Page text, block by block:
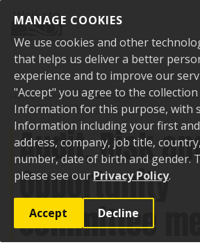
MANAGE COOKIES
We use cookies and other
that helps us deliver a better
experience and to improve our
"Accept" you agree to the
Information for this purpose, with
Information including your first
address, company, job title,
number, date of birth and gender.
please see our Privacy Policy.
Accept Decline
Home Events Upcoming events
Audit,
Committee meeting
Audit, Risk
Opportunity
Committee